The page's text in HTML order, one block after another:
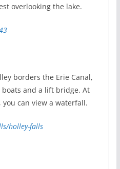
overlooking the lake.
borders the Erie Canal,
and a lift bridge. At
can view a waterfall.
holley-falls